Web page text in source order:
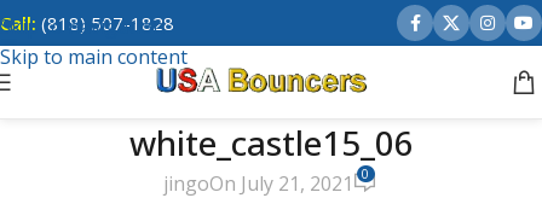
Skip to navigation
Skip to main content
Call: (818) 507-1828
white_castle15_06
jingoOn July 21, 2021 0